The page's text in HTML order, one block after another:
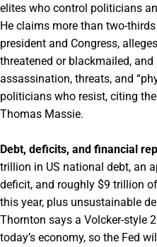
elites who control politicians
He claims more than two-
president and Congress,
threatened or blackmailed,
assassination, threats, and
politicians who resist, citing
Thomas Massie.
Debt, deficits, and financial
trillion in US national debt, an
deficit, and roughly $9 trillion
this year, plus unsustainable
Thornton says a Volcker-style
today’s economy, so the Fed